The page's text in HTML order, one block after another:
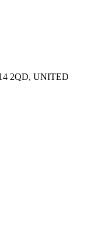
2QD, UNITED